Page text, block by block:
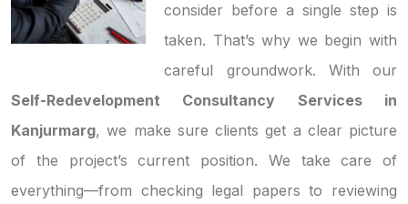
consider before a single step is
taken. That’s why we begin with
careful groundwork. With our
Self-Redevelopment Consultancy Services in
Kanjurmarg, we make sure clients get a clear picture
of the project’s current position. We take care of
everything—from checking legal papers to reviewing